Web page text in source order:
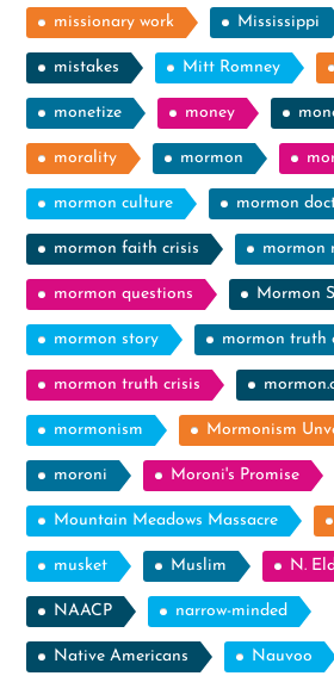
missionary work Mississippi
mistakes Mitt Romney
monetize money
morality mormon
mormon culture mormon
mormon faith crisis mormon
mormon questions Mormon
mormon story mormon truth
mormon truth crisis
mormonism Mormonism
moroni Moroni's Promise
Mountain Meadows Massacre
musket Muslim N.
NAACP narrow-minded
Native Americans Nauvoo